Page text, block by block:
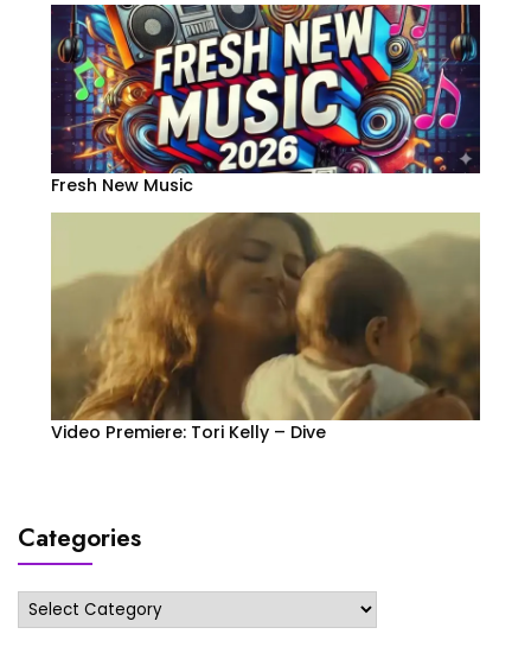
Fresh New Music
Video Premiere: Tori Kelly – Dive
Categories
Categories